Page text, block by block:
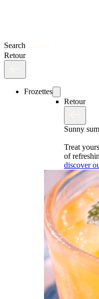
Search
Retour
Frozettes
Retour
Sunny
Treat
of
discover